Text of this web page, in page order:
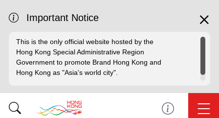
Important Notice
This is the only official website hosted by the
Hong Kong Special Administrative Region
Government to promote Brand Hong Kong and
Hong Kong as "Asia's world city".